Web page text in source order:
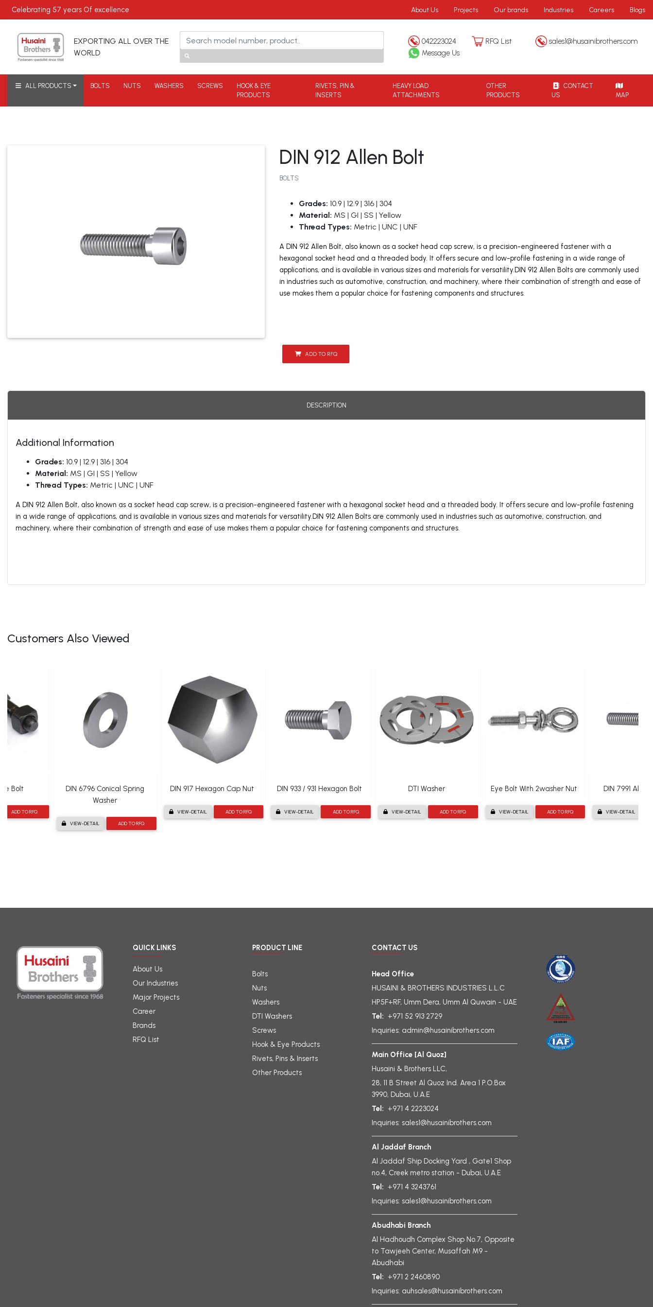
Celebrating 57 years Of excellence About Us Projects Our brands Industries Careers Blogs
EXPORTING ALL OVER THE
WORLD
042223024 RFQ List
sales1@husainibrothers.com
Message Us
ALL PRODUCTS BOLTS NUTS WASHERS SCREWS
HOOK & EYE
PRODUCTS
RIVETS, PIN &
INSERTS
HEAVY LOAD
ATTACHMENTS
OTHER
PRODUCTS
CONTACT
US
MAP
DIN 912 Allen Bolt
BOLTS
Grades: 10.9 | 12.9 | 316 | 304
Material: MS | GI | SS | Yellow
Thread Types: Metric | UNC | UNF
A DIN 912 Allen Bolt, also known as a socket head cap screw, is a precision-engineered fastener with a
hexagonal socket head and a threaded body. It offers secure and low-profile fastening in a wide range of
applications, and is available in various sizes and materials for versatility.DIN 912 Allen Bolts are commonly used
in industries such as automotive, construction, and machinery, where their combination of strength and ease of
use makes them a popular choice for fastening components and structures.
ADD TO RFQ
DESCRIPTION
Additional Information
Grades: 10.9 | 12.9 | 316 | 304
Material: MS | GI | SS | Yellow
Thread Types: Metric | UNC | UNF
A DIN 912 Allen Bolt, also known as a socket head cap screw, is a precision-engineered fastener with a hexagonal socket head and a threaded body. It offers secure and low-profile fastening
in a wide range of applications, and is available in various sizes and materials for versatility.DIN 912 Allen Bolts are commonly used in industries such as automotive, construction, and
machinery, where their combination of strength and ease of use makes them a popular choice for fastening components and structures.
Customers Also Viewed
Bolt
ADD TO RFQ
DIN 6796 Conical Spring
Washer
VIEW-DETAIL ADD TO RFQ
DIN 917 Hexagon Cap Nut
VIEW-DETAIL ADD TO RFQ
DIN 933 / 931 Hexagon Bolt
VIEW-DETAIL ADD TO RFQ
DTI Washer
VIEW-DETAIL ADD TO RFQ
Eye Bolt With 2washer Nut
VIEW-DETAIL ADD TO RFQ
DIN 7991 Allen
VIEW-DETAIL
QUICK LINKS
About Us
Our Industries
Major Projects
Career
Brands
RFQ List
PRODUCT LINE
Bolts
Nuts
Washers
DTI Washers
Screws
Hook & Eye Products
Rivets, Pins & Inserts
Other Products
CONTACT US
Head Office
HUSAINI & BROTHERS INDUSTRIES L.L.C
HP5F+RF, Umm Dera, Umm Al Quwain - UAE
Tel: +971 52 913 2729
Inquiries: admin@husainibrothers.com
Main Office [Al Quoz]
Husaini & Brothers LLC,
28, 11 B Street Al Quoz Ind. Area 1 P.O.Box
3990, Dubai, U.A.E
Tel: +971 4 2223024
Inquiries: sales1@husainibrothers.com
Al Jaddaf Branch
Al Jaddaf Ship Docking Yard , Gate1 Shop
no.4, Creek metro station - Dubai, U.A.E
Tel: +971 4 3243761
Inquiries: sales1@husainibrothers.com
Abudhabi Branch
Al Hadhoudh Complex Shop No.7, Opposite
to Tawjeeh Center, Musaffah M9 -
Abudhabi
Tel: +971 2 2460890
Inquiries: auhsales@husainibrothers.com